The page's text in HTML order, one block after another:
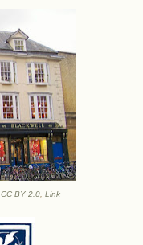
CC BY 2.0, Link